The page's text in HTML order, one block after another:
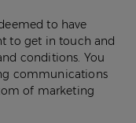
to have
to get in touch and
conditions. You
communications
of marketing